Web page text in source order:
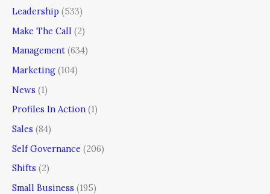
Leadership (533)
Make The Call (2)
Management (634)
Marketing (104)
News (1)
Profiles In Action (1)
Sales (84)
Self Governance (206)
Shifts (2)
Small Business (195)